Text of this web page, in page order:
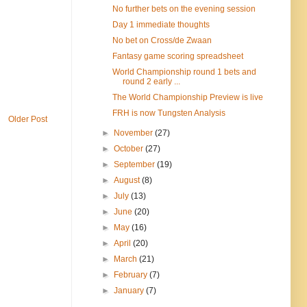
Older Post
No further bets on the evening session
Day 1 immediate thoughts
No bet on Cross/de Zwaan
Fantasy game scoring spreadsheet
World Championship round 1 bets and
round 2 early ...
The World Championship Preview is live
FRH is now Tungsten Analysis
► November(27)
►October(27)
►September(19)
►August(8)
►July(13)
►June(20)
►
May(16)
►April(20)
►
March(21)
►
February(7)
►January(7)